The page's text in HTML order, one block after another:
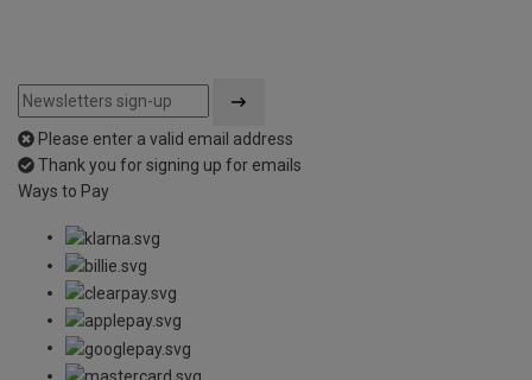
Please enter a valid email address
Thank you for signing up for emails
Ways to Pay